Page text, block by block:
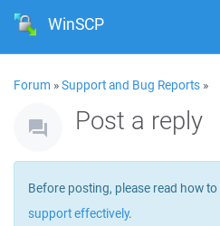
WinSCP
Forum »Support and Bug Reports »
Post a reply
Before posting, please read how to
support effectively.